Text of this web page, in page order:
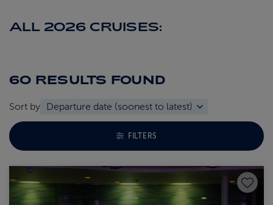
ALL 2026 CRUISES:
60 RESULTS FOUND
Sort by
TOGGLE FACETS MENU
FILTERS
Save